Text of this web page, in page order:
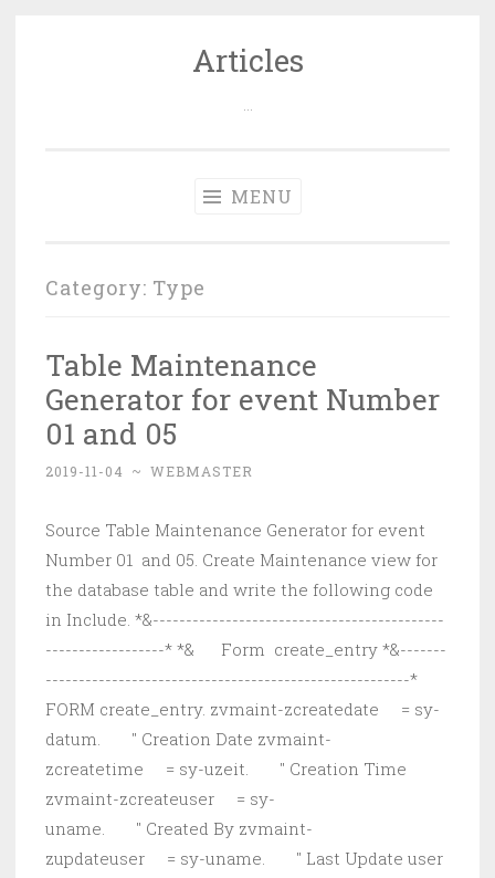
Articles
MENU
Category: Type
Table Maintenance
Generator for event Number
01 and 05
2019-11-04 ~ WEBMASTER
Source Table Maintenance Generator for event
Number 01 and 05. Create Maintenance view for
the database table and write the following code
in Include. *&--------------------------------------------
------------------* *& Form create_entry *&-------
-------------------------------------------------------*
FORM create_entry. zvmaint-zcreatedate = sy-
datum. " Creation Date zvmaint-
zcreatetime = sy-uzeit. " Creation Time
zvmaint-zcreateuser = sy-
uname. " Created By zvmaint-
zupdateuser = sy-uname. " Last Update user